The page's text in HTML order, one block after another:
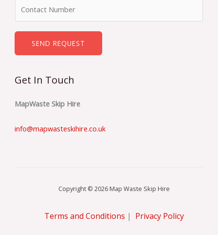
*
e
s
SEND REQUEST
Get In Touch
MapWaste Skip Hire
info@mapwasteskihire.co.uk
Copyright © 2026 Map Waste Skip Hire
Terms and Conditions | Privacy Policy